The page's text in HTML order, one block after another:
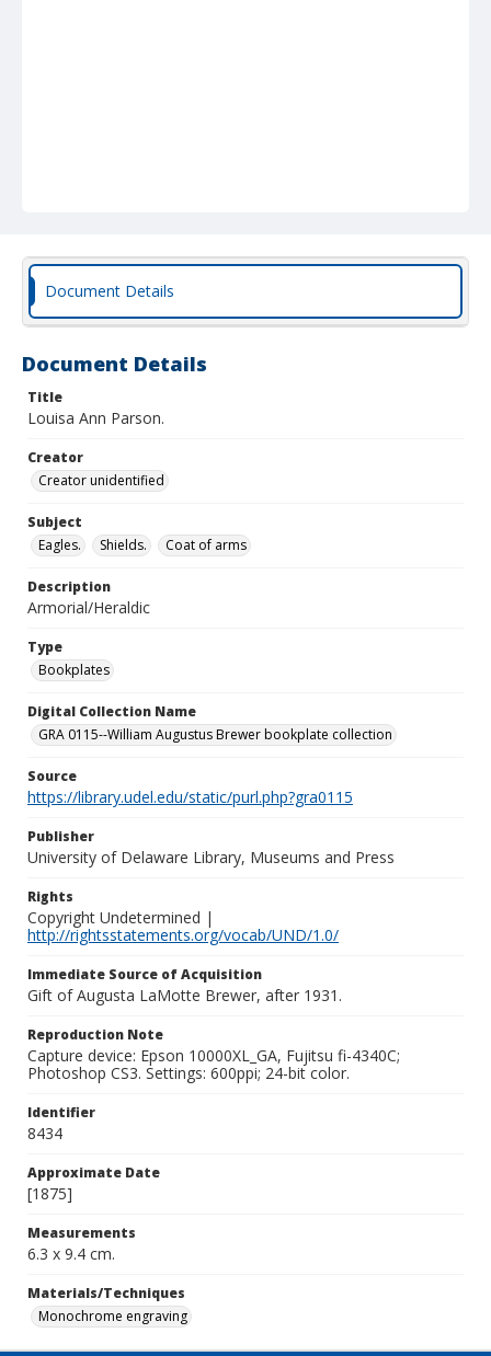
Document Details
Document Details
Title
Louisa Ann Parson.
Creator
Creator unidentified
Subject
Eagles.
Shields. Coat of arms
Description
Armorial/Heraldic
Type
Bookplates
Digital Collection Name
GRA 0115--William Augustus Brewer bookplate collection
Source
https://library.udel.edu/static/purl.php?gra0115
Publisher
University of Delaware Library, Museums and Press
Rights
Copyright Undetermined |
http://rightsstatements.org/vocab/UND/1.0/
Immediate Source of Acquisition
Gift of Augusta LaMotte Brewer, after 1931.
Reproduction Note
Capture device: Epson 10000XL_GA, Fujitsu fi-4340C;
Photoshop CS3. Settings: 600ppi; 24-bit color.
Identifier
8434
Approximate Date
[1875]
Measurements
6.3 x 9.4 cm.
Materials/Techniques
Monochrome engraving